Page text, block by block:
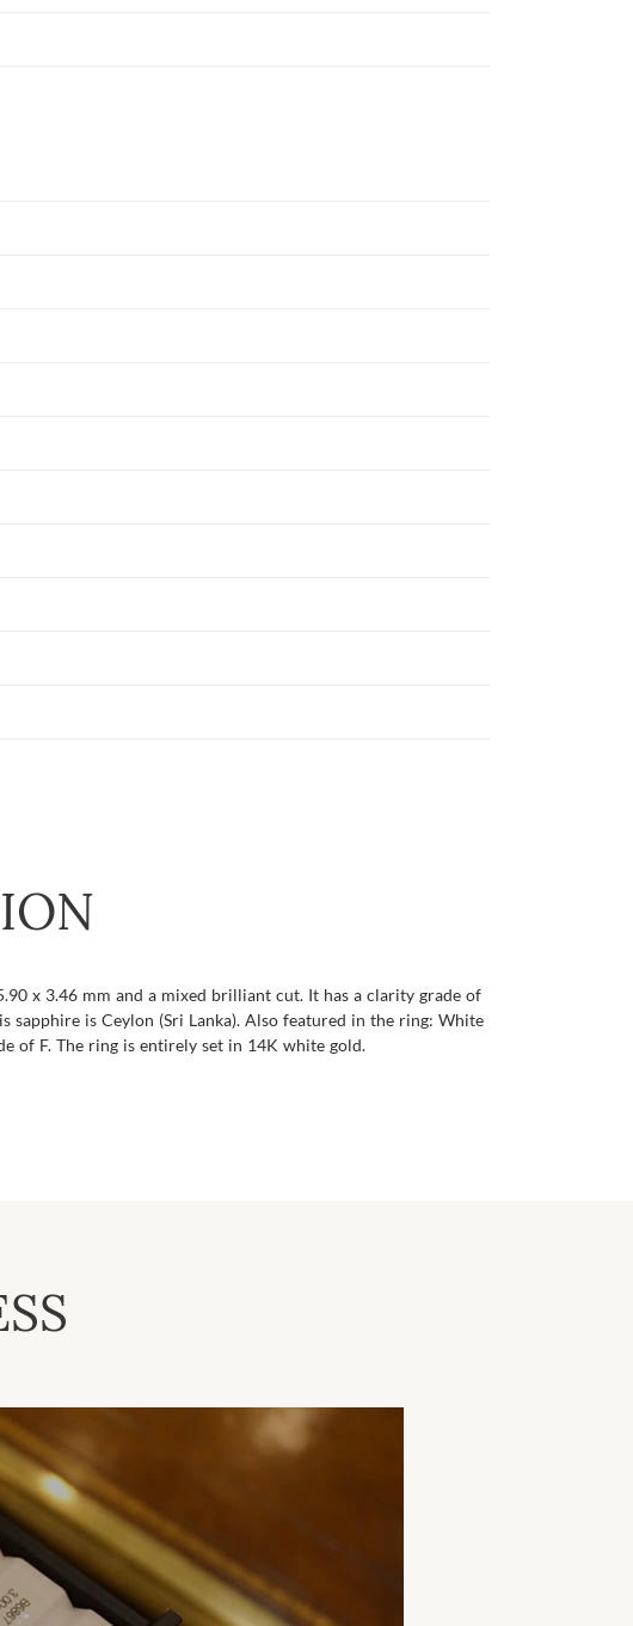
x 3.46 mm and a mixed brilliant cut. It has a clarity grade of
sapphire is Ceylon (Sri Lanka). Also featured in the ring: White
of F. The ring is entirely set in 14K white gold.